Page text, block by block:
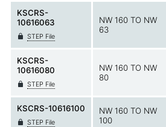
KSCRS-
10616063
STEP File
NW 160 TO NW
63
KSCRS-
10616080
STEP File
NW 160 TO NW
80
KSCRS-10616100
STEP File
NW 160 TO NW
100